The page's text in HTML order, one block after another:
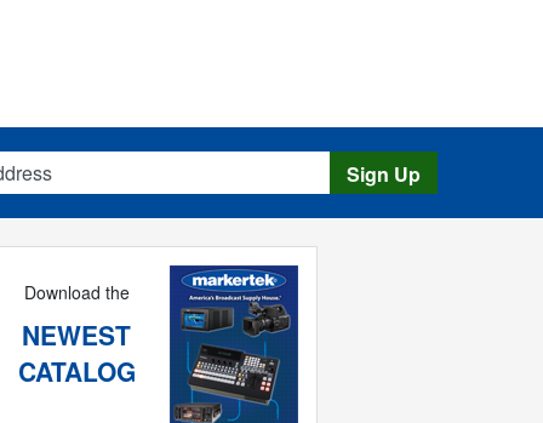
Sign Up
Download the
NEWEST
CATALOG